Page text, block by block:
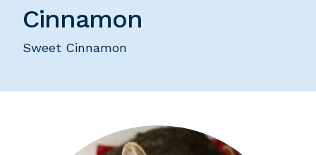
Cinnamon
Sweet Cinnamon